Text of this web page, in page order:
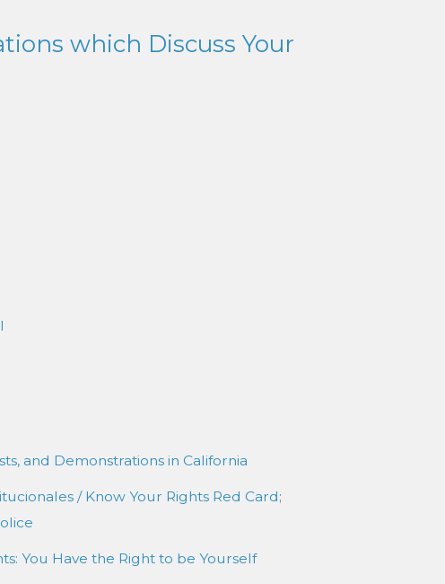
which Discuss Your
and Demonstrations in California
/ Know Your Rights Red Card;
You Have the Right to be Yourself